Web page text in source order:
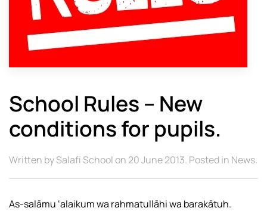
School Rules – New
conditions for pupils.
Written bySalafi Schoolon 20 June 2013. Posted in News.
As-salāmu ‘alaikum wa rahmatullāhi wa barakātuh.